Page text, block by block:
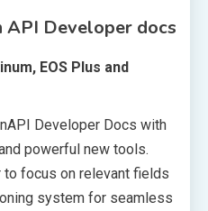
API Developer docs
EOS Plus and
Developer Docs with
powerful new tools.
focus on relevant fields
system for seamless